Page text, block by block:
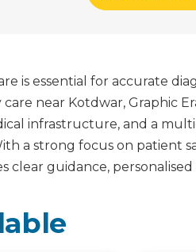
is essential for accurate
near Kotdwar, Graphic
infrastructure, and a
a strong focus on patient
clear guidance,